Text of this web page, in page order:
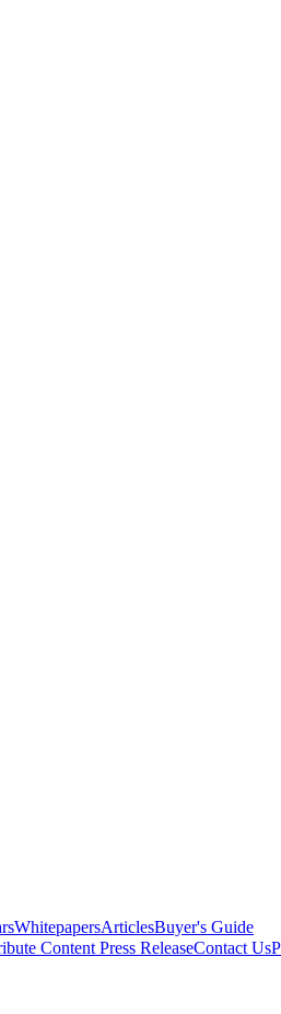
WhitepapersArticlesBuyer's Guide
Content Press ReleaseContact Us